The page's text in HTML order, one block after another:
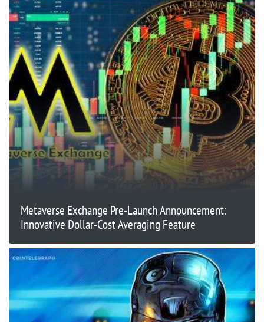
Metaverse Exchange Pre-Launch Announcement:
Innovative Dollar-Cost Averaging Feature